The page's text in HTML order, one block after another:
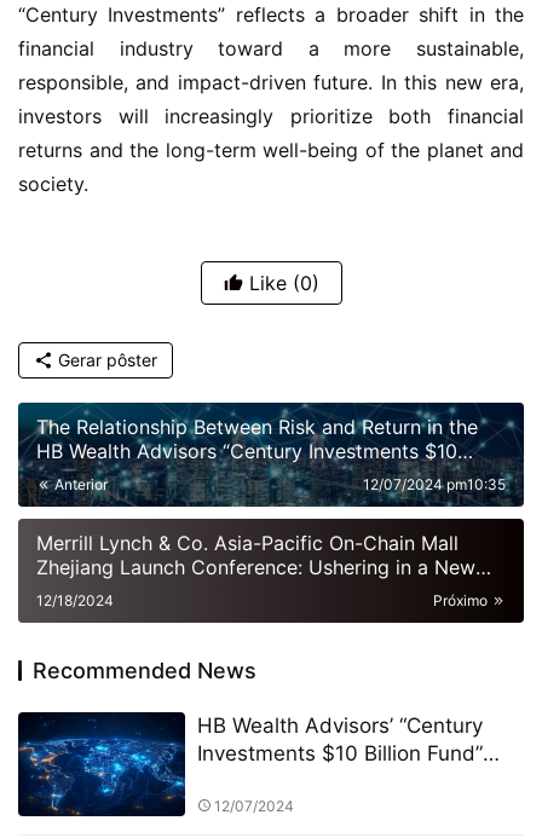
“Century Investments” reflects a broader shift in the
financial industry toward a more sustainable,
responsible, and impact-driven future. In this new era,
investors will increasingly prioritize both financial
returns and the long-term well-being of the planet and
society.
Like (0)
Gerar pôster
The Relationship Between Risk and Return in the
HB Wealth Advisors “Century Investments $10
Billion Fund” PK Competition
Anterior 12/07/2024 pm10:35
Merrill Lynch & Co. Asia-Pacific On-Chain Mall
Zhejiang Launch Conference: Ushering in a New
Era of Digital Commerce
Próximo
12/18/2024
Recommended News
HB Wealth Advisors’ “Century
Investments $10 Billion Fund”
Era of Green Funds and
12/07/2024